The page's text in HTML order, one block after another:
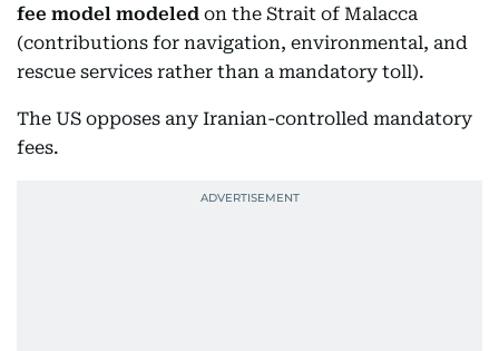
fee model modeled on the Strait of Malacca
(contributions for navigation, environmental, and
rescue services rather than a mandatory toll).
The US opposes any Iranian-controlled mandatory
fees.